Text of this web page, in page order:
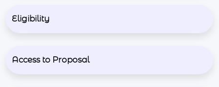
Eligibility
Access to Proposal